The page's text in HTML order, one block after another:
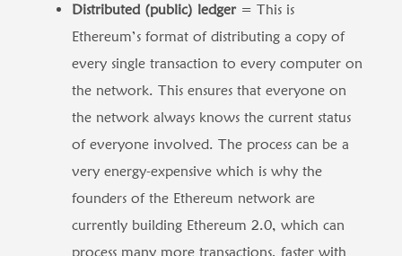
Distributed (public) ledger= This is
Ethereum’s format of distributing a copy of
every single transaction to every computer on
the network. This ensures that everyone on
the network always knows the current status
of everyone involved. The process can be a
very energy-expensive which is why the
founders of the Ethereum network are
currently building Ethereum 2.0, which can
process many more transactions, faster with